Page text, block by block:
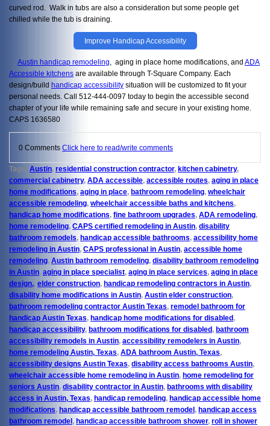
curved rod. Walk in tubs are also a consideration but some people get
chilled while the tub is draining.
Improve Handicap Accessibility
Austin handicap remodeling , aging in place home modifications, and ADA
Accessible kitchens are available through T-Square Company. Each
design/build handicap accessibility situation will be customized to fit your
personal needs. Call 512-444-0097 today to begin the accessible second
chapter of your life while remaining safe and secure in your existing home.
CAPS 1636580
0 Comments Click here to read/write comments
Tags: Austin, residential construction contractor, kitchen cabinetry,
commercial cabinetry, ADA accessible, accessible routes, aging in place
home modifications, aging in place, bathroom remodeling, wheelchair
accessible remodeling, wheelchair accessible baths and kitchens,
handicap home modifications, fine bathroom upgrades, ADA remodeling,
home remodeling, CAPS certified remodeling in Austin, disability
bathroom remodels, handicap accessible bathrooms, accessibility home
remodeling in Austin, CAPS professional in Austin, accessible home
remodeling, Austin bathroom remodeling, disability bathroom remodeling
in Austin, aging in place specialist, aging in place services, aging in place
design,, elder construction, handicap remodeling contractors in Austin,
disability home modifications in Austin, Austin elder construction,
bathroom remodeling contractor Austin Texas, remodel bathroom for
handicap Austin Texas, handicap home modifications for disabled,
handicap accessibility, bathroom modifications for disabled, bathroom
accessibility remodels in Austin, accessibility remodelers in Austin,
home remodeling Austin, Texas, ADA bathroom Austin, Texas,
accessibility designs Austin Texas, disability access bathrooms Austin,
wheelchair accessible home remodeling in Austin, home remodeling for
seniors Austin, disability contractor in Austin, bathrooms with disability
access in Austin, Texas, handicap remodeling, handicap accessible home
modifications, handicap accessible bathroom remodel, handicap access
bathroom remodel, handicap accessible bathroom shower, roll in shower